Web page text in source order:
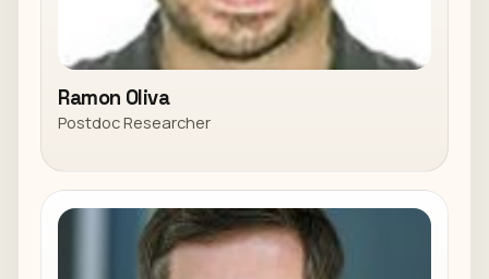
Ramon Oliva
Postdoc Researcher